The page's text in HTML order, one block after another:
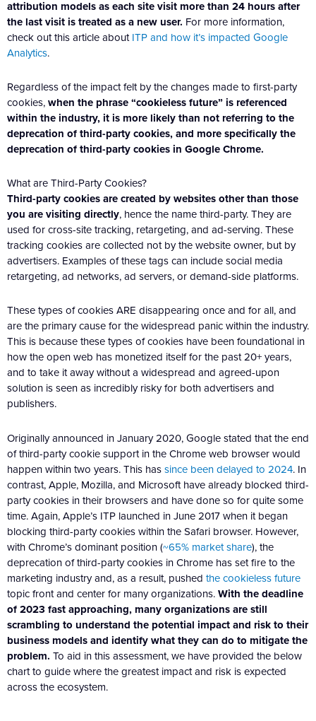
attribution models as each site visit more than 24 hours after
the last visit is treated as a new user. For more information,
check out this article aboutITP and how it’s impacted Google
Analytics.
Regardless of the impact felt by the changes made to first-party
cookies,when the phrase “cookieless future” is referenced
within the industry, it is more likely than not referring to the
deprecation of third-party cookies, and more specifically the
deprecation of third-party cookies in Google Chrome.
What are Third-Party Cookies?
Third-party cookies are created by websites other than those
you are visiting directly, hence the name third-party. They are
used for cross-site tracking, retargeting, and ad-serving. These
tracking cookies are collected not by the website owner, but by
advertisers. Examples of these tags can include social media
retargeting, ad networks, ad servers, or demand-side platforms.
These types of cookies ARE disappearing once and for all, and
are the primary cause for the widespread panic within the industry.
This is because these types of cookies have been foundational in
how the open web has monetized itself for the past 20+ years,
and to take it away without a widespread and agreed-upon
solution is seen as incredibly risky for both advertisers and
publishers.
Originally announced in January 2020, Google stated that the end
of third-party cookie support in the Chrome web browser would
happen within two years. This hassince been delayed to 2024. In
contrast, Apple, Mozilla, and Microsoft have already blocked third-
party cookies in their browsers and have done so for quite some
time. Again, Apple’s ITP launched in June 2017 when it began
blocking third-party cookies within the Safari browser. However,
with Chrome’s dominant position (~65% market share), the
deprecation of third-party cookies in Chrome has set fire to the
marketing industry and, as a result, pushed the cookieless future
topic front and center for many organizations.With the deadline
of 2023 fast approaching, many organizations are still
scrambling to understand the potential impact and risk to their
business models and identify what they can do to mitigate the
problem. To aid in this assessment, we have provided the below
chart to guide where the greatest impact and risk is expected
across the ecosystem.